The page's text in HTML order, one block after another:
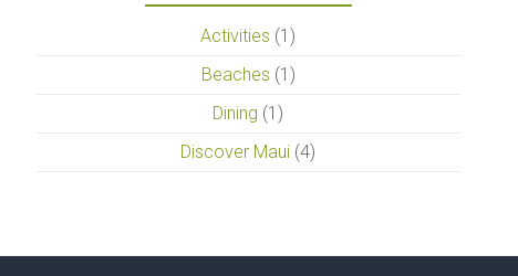
Activities (1)
Beaches (1)
Dining (1)
Discover Maui (4)